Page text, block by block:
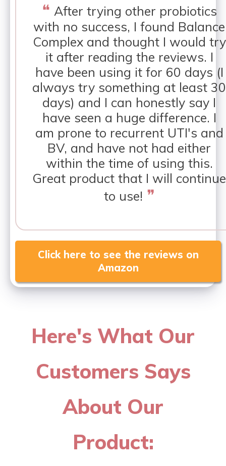
❝ After trying other probiotics
with no success, I found Balance
Complex and thought I would try
it after reading the reviews. I
have been using it for 60 days (I
always try something at least 30
days) and I can honestly say I
have seen a huge difference. I
am prone to recurrent UTI's and
BV, and have not had either
within the time of using this.
Great product that I will continue
to use! ❞
Click here to see the reviews on
Amazon
Here's What Our
Customers Says
About Our
Product: